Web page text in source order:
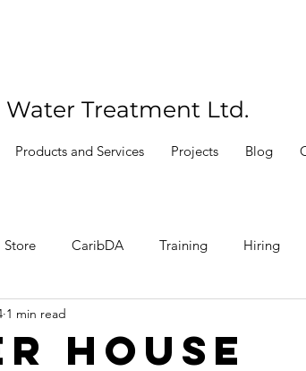
Water Treatment Ltd.
Products and Services Projects Blog
Store CaribDA Training Hiring
House
1 min read